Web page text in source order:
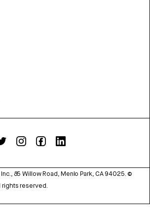
85 Willow Road, Menlo Park, CA 94025. ©
rights reserved.